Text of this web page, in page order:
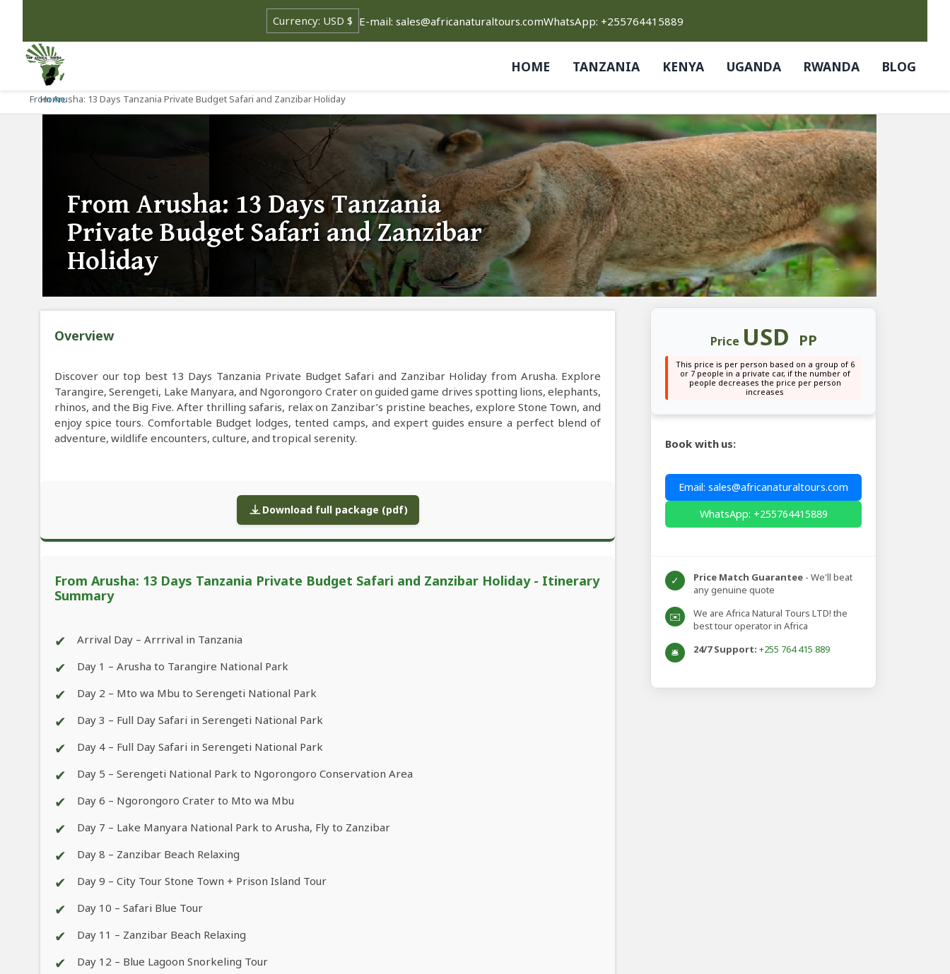
E-mail: sales@africanaturaltours.comWhatsApp: +255764415889
HOME TANZANIA KENYA UGANDA RWANDA BLOG
Home
From Arusha: 13 Days Tanzania Private Budget Safari and Zanzibar Holiday
From Arusha: 13 Days Tanzania
Private Budget Safari and Zanzibar
Holiday
Overview
Discover our top best 13 Days Tanzania Private Budget Safari and Zanzibar Holiday from Arusha. Explore
Tarangire, Serengeti, Lake Manyara, and Ngorongoro Crater on guided game drives spotting lions, elephants,
rhinos, and the Big Five. After thrilling safaris, relax on Zanzibar’s pristine beaches, explore Stone Town, and
enjoy spice tours. Comfortable Budget lodges, tented camps, and expert guides ensure a perfect blend of
adventure, wildlife encounters, culture, and tropical serenity.
Download full package (pdf)
From Arusha: 13 Days Tanzania Private Budget Safari and Zanzibar Holiday - Itinerary
Summary
✔ Arrival Day – Arrrival in Tanzania
✔ Day 1 – Arusha to Tarangire National Park
✔ Day 2 – Mto wa Mbu to Serengeti National Park
✔ Day 3 – Full Day Safari in Serengeti National Park
✔ Day 4 – Full Day Safari in Serengeti National Park
✔ Day 5 – Serengeti National Park to Ngorongoro Conservation Area
✔ Day 6 – Ngorongoro Crater to Mto wa Mbu
✔ Day 7 – Lake Manyara National Park to Arusha, Fly to Zanzibar
✔ Day 8 – Zanzibar Beach Relaxing
✔ Day 9 – City Tour Stone Town + Prison Island Tour
✔ Day 10 – Safari Blue Tour
✔ Day 11 – Zanzibar Beach Relaxing
✔ Day 12 – Blue Lagoon Snorkeling Tour
Price USD PP
This price is per person based on a group of 6
or 7 people in a private car, if the number of
people decreases the price per person
increases
Book with us:
Email: sales@africanaturaltours.com
WhatsApp: +255764415889
✓ Price Match Guarantee - We'll beat
any genuine quote
✉️
We are Africa Natural Tours LTD! the
best tour operator in Africa
🛎️ 24/7 Support: +255 764 415 889